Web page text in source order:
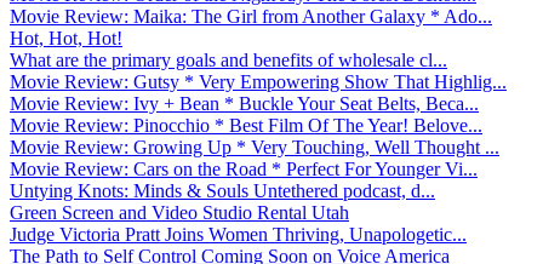
Movie Review: Maika: The Girl from Another Galaxy * Ado...
Hot, Hot, Hot!
What are the primary goals and benefits of wholesale cl...
Movie Review: Gutsy * Very Empowering Show That Highlig...
Movie Review: Ivy + Bean * Buckle Your Seat Belts, Beca...
Movie Review: Pinocchio * Best Film Of The Year! Belove...
Movie Review: Growing Up * Very Touching, Well Thought ...
Movie Review: Cars on the Road * Perfect For Younger Vi...
Untying Knots: Minds & Souls Untethered podcast, d...
Green Screen and Video Studio Rental Utah
Judge Victoria Pratt Joins Women Thriving, Unapologetic...
The Path to Self Control Coming Soon on Voice America